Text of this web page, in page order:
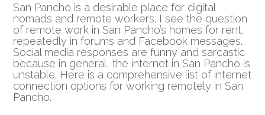
San Pancho is a desirable place for digital
nomads and remote workers. I see the question
of remote work in San Pancho’s homes for rent,
repeatedly in forums and Facebook messages.
Social media responses are funny and sarcastic
because in general, the internet in San Pancho is
unstable. Here is a comprehensive list of internet
connection options for working remotely in San
Pancho.